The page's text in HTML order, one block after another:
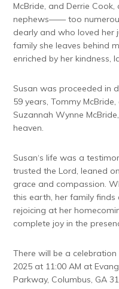
McBride, and Derrie
nephews—— too
dearly and who loved her
family she leaves behind
enriched by her kindness,
Susan was proceeded in
59 years, Tommy
Suzannah Wynne
heaven.
Susan‘s life was a
trusted the Lord, leaned
grace and compassion.
this earth, her family
rejoicing at her
complete joy in the
There will be a
2025 at 11:00 AM at
Parkway, Columbus, GA